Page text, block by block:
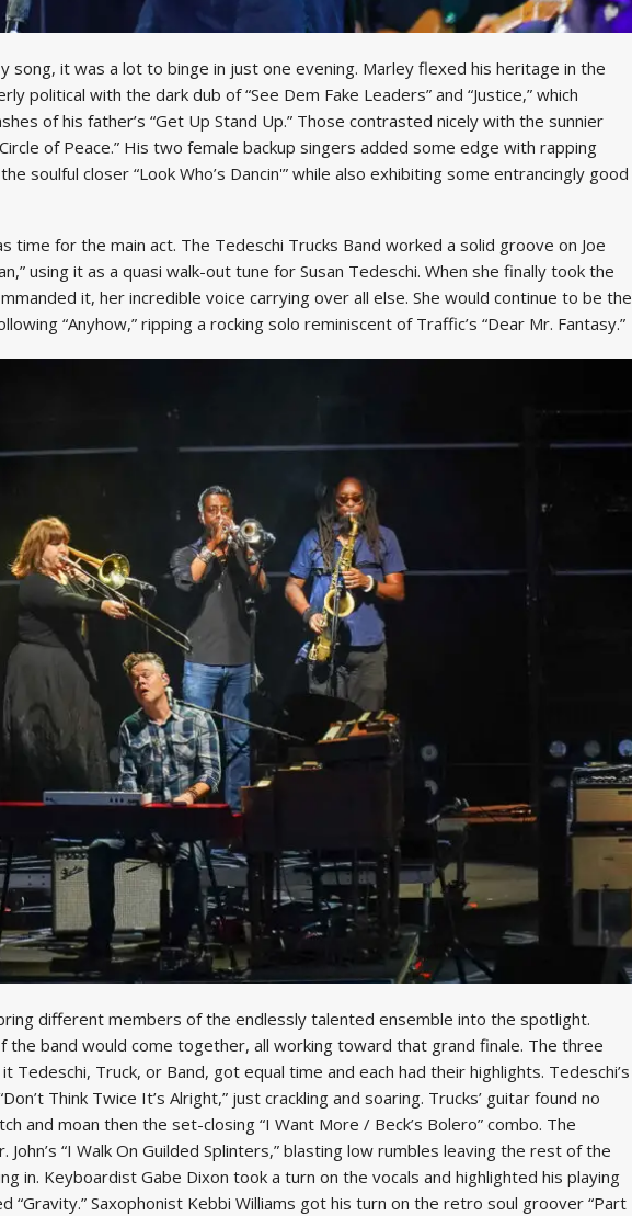
song, it was a lot to binge in just one evening. Marley flexed his heritage in the
political with the dark dub of “See Dem Fake Leaders” and “Justice,” which
of his father’s “Get Up Stand Up.” Those contrasted nicely with the sunnier
of Peace.” His two female backup singers added some edge with rapping
soulful closer “Look Who’s Dancin'” while also exhibiting some entrancingly good
time for the main act. The Tedeschi Trucks Band worked a solid groove on Joe
using it as a quasi walk-out tune for Susan Tedeschi. When she finally took the
it, her incredible voice carrying over all else. She would continue to be the
“Anyhow,” ripping a rocking solo reminiscent of Traffic’s “Dear Mr. Fantasy.”
different members of the endlessly talented ensemble into the spotlight.
the band would come together, all working toward that grand finale. The three
Tedeschi, Truck, or Band, got equal time and each had their highlights. Tedeschi’s
Think Twice It’s Alright,” just crackling and soaring. Trucks’ guitar found no
and moan then the set-closing “I Want More / Beck’s Bolero” combo. The
“I Walk On Guilded Splinters,” blasting low rumbles leaving the rest of the
in. Keyboardist Gabe Dixon took a turn on the vocals and highlighted his playing
“Gravity.” Saxophonist Kebbi Williams got his turn on the retro soul groover “Part